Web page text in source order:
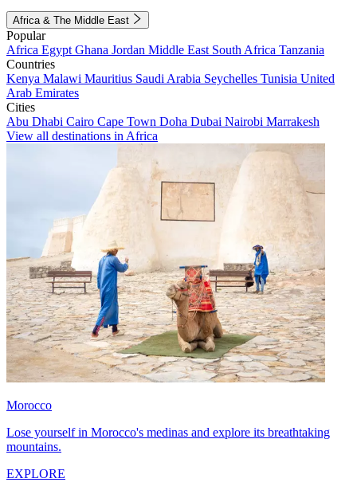
Africa & The Middle East
Popular
Africa Egypt Ghana Jordan Middle East South Africa Tanzania
Countries
Kenya Malawi Mauritius Saudi Arabia Seychelles Tunisia United
Arab Emirates
Cities
Abu Dhabi Cairo Cape Town Doha Dubai Nairobi Marrakesh
View all destinations in Africa
Morocco
Lose yourself in Morocco's medinas and explore its breathtaking
mountains.
EXPLORE